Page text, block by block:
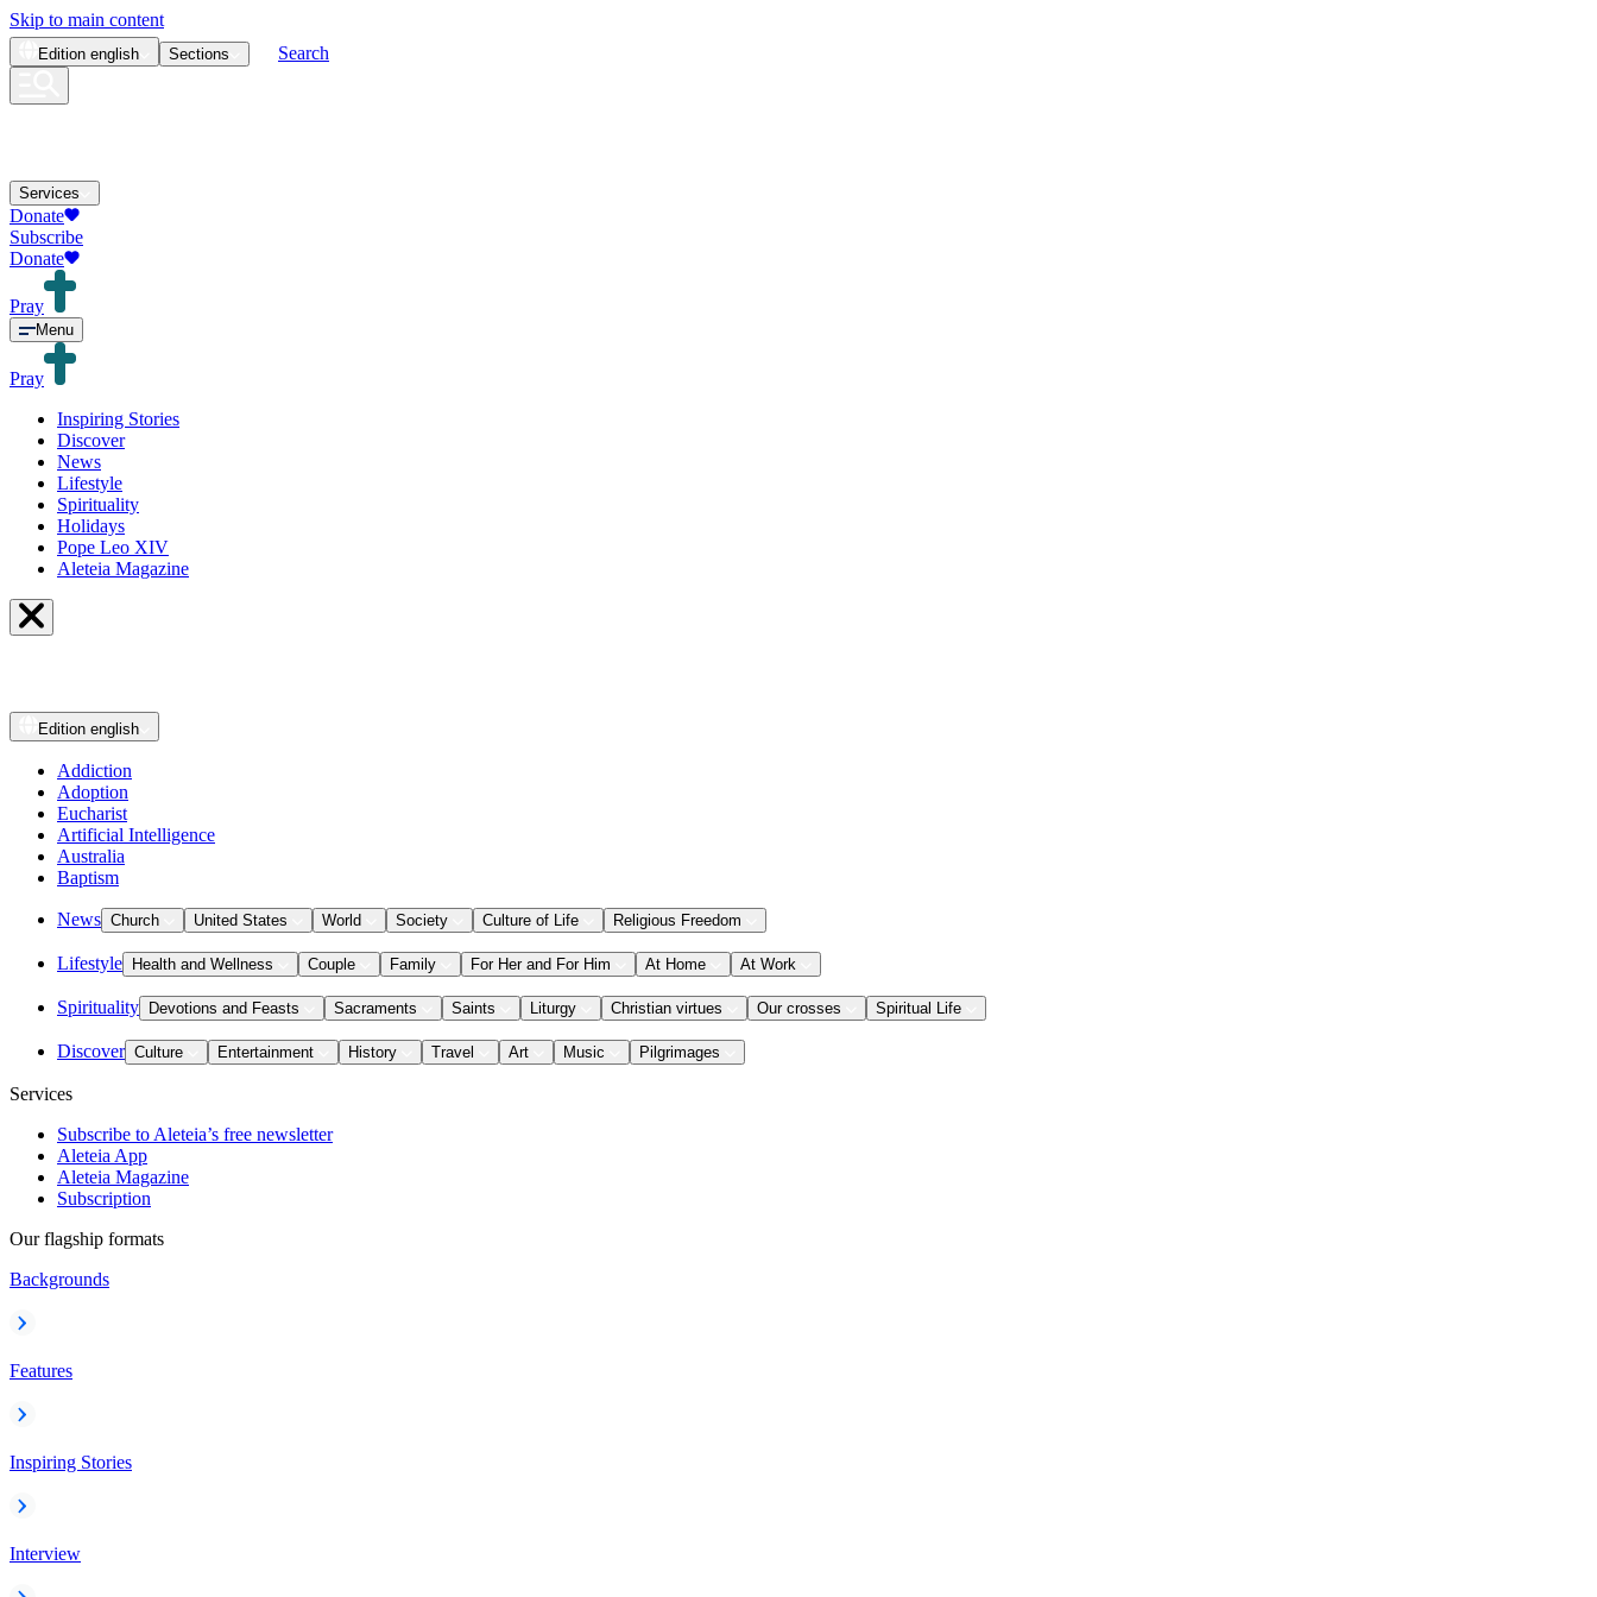
Skip to main content
Edition english Sections Search
Services
Donate
Subscribe
Donate
Pray
Menu
Pray
Inspiring Stories
Discover
News
Lifestyle
Spirituality
Holidays
Pope Leo XIV
Aleteia Magazine
Edition english
Addiction
Adoption
Eucharist
Artificial Intelligence
Australia
Baptism
News Church United States World Society Culture of Life Religious Freedom
Lifestyle Health and Wellness Couple Family For Her and For Him At Home At Work
Spirituality Devotions and Feasts Sacraments Saints Liturgy Christian virtues Our crosses Spiritual Life
Discover Culture Entertainment History Travel Art Music Pilgrimages
Services
Subscribe to Aleteia’s free newsletter
Aleteia App
Aleteia Magazine
Subscription
Our flagship formats
Backgrounds
Features
Inspiring Stories
Interview